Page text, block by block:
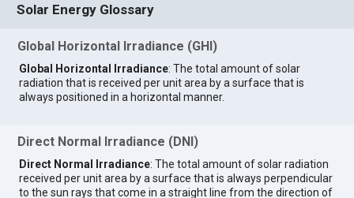
Solar Energy Glossary
Global Horizontal Irradiance (GHI)
Global Horizontal Irradiance: The total amount of solar
radiation that is received per unit area by a surface that is
always positioned in a horizontal manner.
Direct Normal Irradiance (DNI)
Direct Normal Irradiance: The total amount of solar radiation
received per unit area by a surface that is always perpendicular
to the sun rays that come in a straight line from the direction of